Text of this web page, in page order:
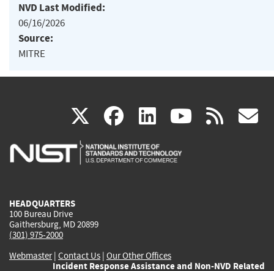
NVD Last Modified:
06/16/2026
Source:
MITRE
X(link
is
facebook
(link
is
linkedin
(link
is
(link rss
HEADQUARTERS
100 Bureau Drive
Gaithersburg, MD 20899
(301) 975-2000
Webmaster| Contact Us | Our Other Offices
Incident Response Assistance and Non-NVD Related